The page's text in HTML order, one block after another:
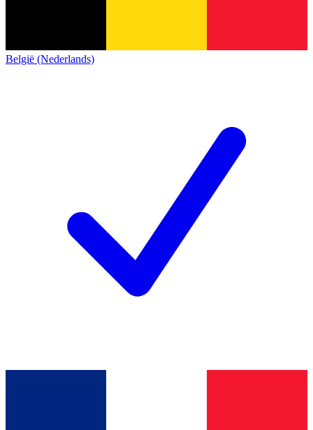
België (Nederlands)